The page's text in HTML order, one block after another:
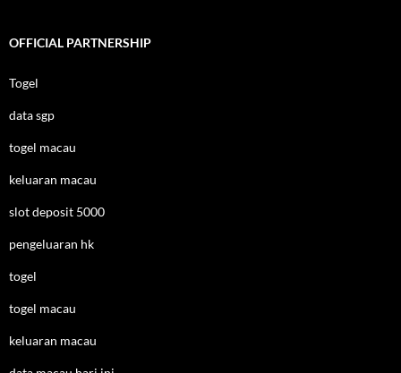
OFFICIAL PARTNERSHIP
Togel
data sgp
togel macau
keluaran macau
slot deposit 5000
pengeluaran hk
togel
togel macau
keluaran macau